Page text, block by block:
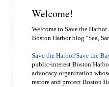
Welcome!
Welcome to Save the Harbor
Boston Harbor blog "Sea,
Save the Harbor/Save the
public-interest Boston
advocacy organization
restore and protect Boston